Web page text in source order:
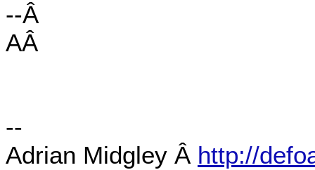
--Â
AÂ
--
Adrian Midgley Â http://